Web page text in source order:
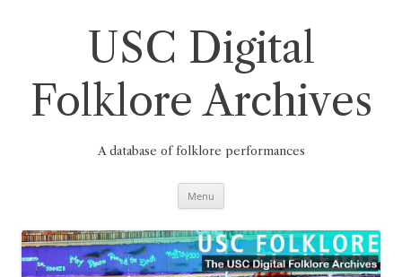
USC Digital
Folklore Archives
A database of folklore performances
Menu